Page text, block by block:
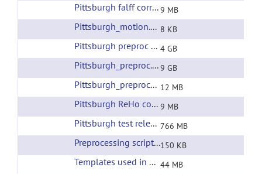
Pittsburgh falff corrected filtering9 MB
Pittsburgh_motion.csv (url)
8 KB
Pittsburgh preproc corrected filtering 4 GB
Pittsburgh_preproc.tar (url)
9 GB
Pittsburgh_preproc_xfms.tar 12 MB
Pittsburgh ReHo corrected filtering 9 MB
Pittsburgh test release all preprocessing 766 MB
Preprocessing scripts(url)
150 KB
Templates used in preprocessing 44 MB